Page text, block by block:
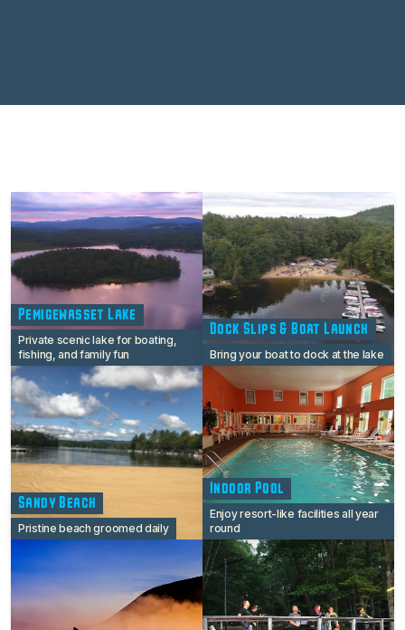
Pemigewasset Lake
Private scenic lake for boating,
fishing, and family fun
Dock Slips & Boat Launch
Bring your boat to dock at the lake
Sandy Beach
Pristine beach groomed daily
Indoor Pool
Enjoy resort-like facilities all year
round